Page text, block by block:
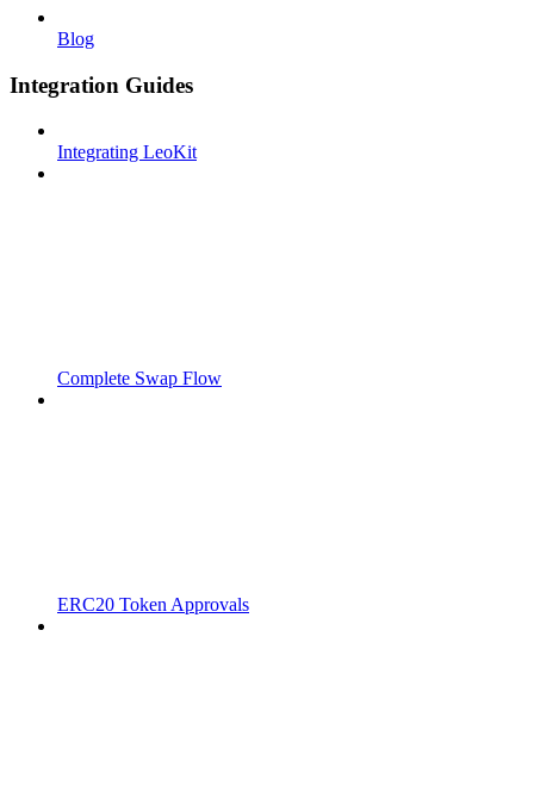
Blog
Integration Guides
Integrating LeoKit
Complete Swap Flow
ERC20 Token Approvals